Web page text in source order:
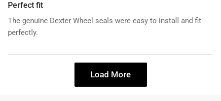
Perfect fit
The genuine Dexter Wheel seals were easy to install and fit
perfectly.
Load More